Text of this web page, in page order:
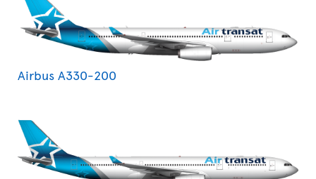
Airbus A330-200